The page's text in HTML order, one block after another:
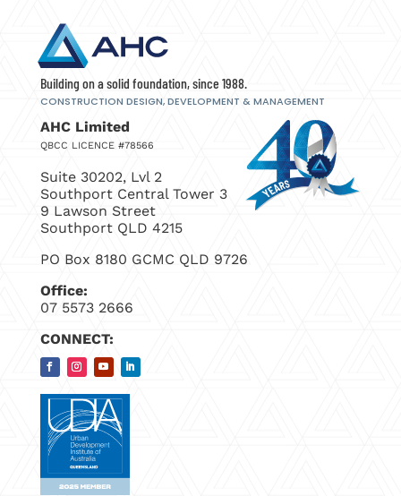
Building on a solid foundation, since 1988.
CONSTRUCTION DESIGN, DEVELOPMENT & MANAGEMENT
AHC Limited
QBCC LICENCE #78566
Suite 30202, Lvl 2
Southport Central Tower 3
9 Lawson Street
Southport QLD 4215
PO Box 8180 GCMC QLD 9726
Office:
07 5573 2666
CONNECT: